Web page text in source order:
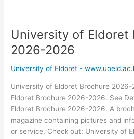
University of Eldoret
2026-2026
University of Eldoret -
University of Eldoret Brochure
Eldoret Brochure 2026-2026. See
Eldoret Brochure 2026-2026. A
magazine containing pictures and
or service. Check out: University of